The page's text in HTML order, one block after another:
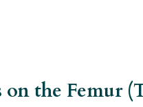
the Femur